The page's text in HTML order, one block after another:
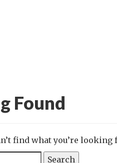
Found
find what you’re